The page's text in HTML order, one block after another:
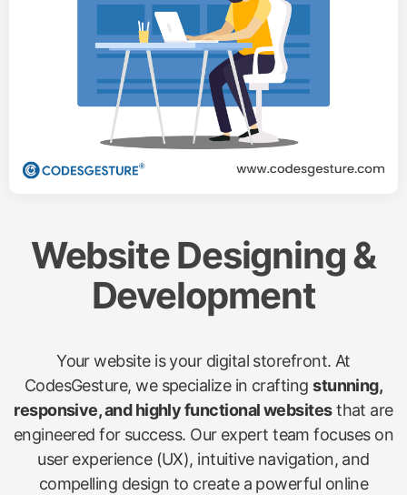
Website Designing &
Development
Your website is your digital storefront. At
CodesGesture, we specialize in craftingstunning,
responsive, and highly functional websitesthat are
engineered for success. Our expert team focuses on
user experience (UX), intuitive navigation, and
compelling design to create a powerful online